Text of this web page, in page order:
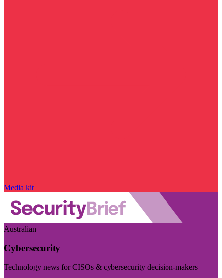
Media kit
Australian
Cybersecurity
Technology news for CISOs & cybersecurity decision-makers